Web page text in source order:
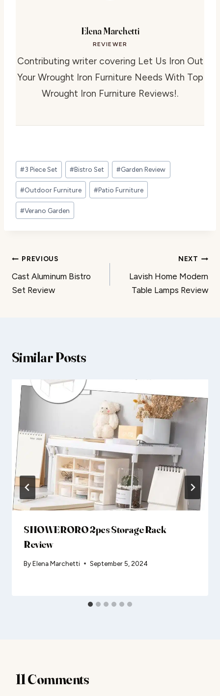
Elena Marchetti
REVIEWER
Contributing writer covering Let Us Iron Out
Your Wrought Iron Furniture Needs With Top
Wrought Iron Furniture Reviews!.
Post
Tags:
#3 Piece Set #Bistro Set #Garden Review
#Outdoor Furniture #Patio Furniture
#Verano Garden
Post
navigation
PREVIOUS
Cast Aluminum Bistro
Set Review
NEXT
Lavish Home Modern
Table Lamps Review
Similar Posts
SHOWERORO 2pcs Storage Rack
Review
ByElena Marchetti September 5, 2024
11 Comments